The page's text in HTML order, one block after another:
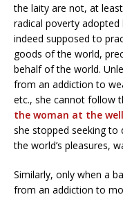
the laity are not, at
radical poverty
indeed supposed to
goods of the world,
behalf of the world.
from an addiction to
etc., she cannot follow
the woman at the well
she stopped seeking
the world’s pleasures,
Similarly, only when a
from an addiction to